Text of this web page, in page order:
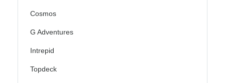
Cosmos
G Adventures
Intrepid
Topdeck